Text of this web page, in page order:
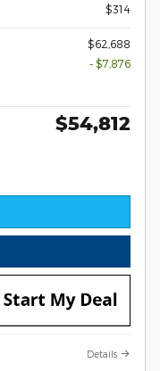
$314
$62,688
- $7,876
$54,812
Details